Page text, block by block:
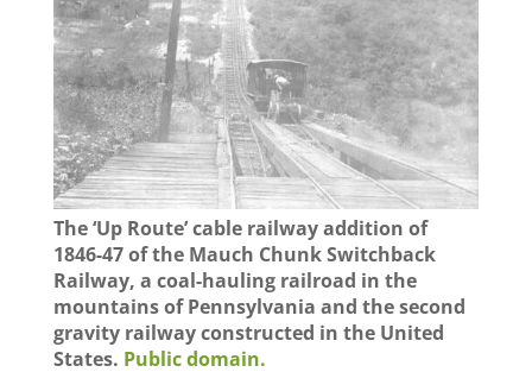
The ‘Up Route’ cable railway addition of
1846-47 of the Mauch Chunk Switchback
Railway, a coal-hauling railroad in the
mountains of Pennsylvania and the second
gravity railway constructed in the United
States. Public domain.